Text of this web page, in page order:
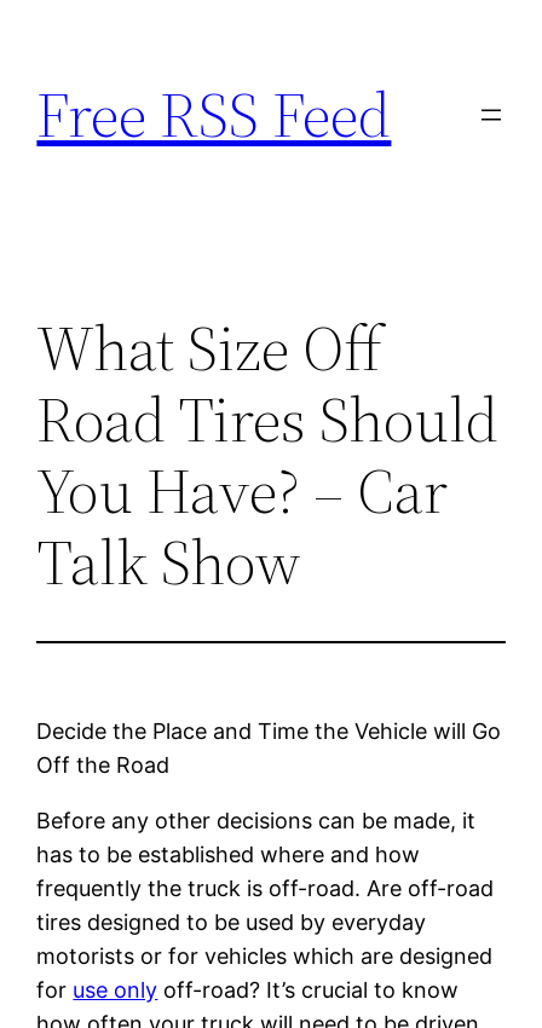
content
Free RSS Feed
What Size Off
Road Tires Should
You Have? – Car
Talk Show
Decide the Place and Time the Vehicle will Go
Off the Road
Before any other decisions can be made, it
has to be established where and how
frequently the truck is off-road. Are off-road
tires designed to be used by everyday
motorists or for vehicles which are designed
for use only off-road? It’s crucial to know